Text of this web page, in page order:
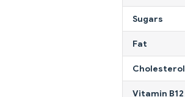
Sugars
Fat
Cholesterol
Vitamin B12